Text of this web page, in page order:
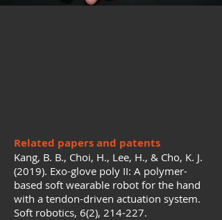
Related papers and patents
Kang, B. B., Choi, H., Lee, H., & Cho, K. J.
(2019). Exo-glove poly II: A polymer-
based soft wearable robot for the hand
with a tendon-driven actuation system.
Soft robotics, 6(2), 214-227.